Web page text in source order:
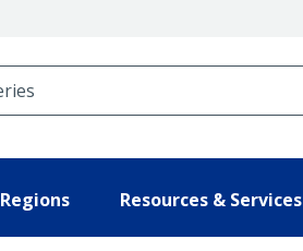
Regions Resources & Services